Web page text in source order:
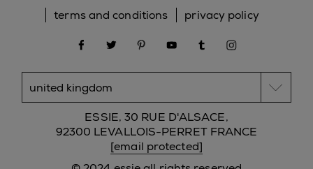
terms and conditions
privacy policy
facebooktwitter pinterestyoutubetumblr
ESSIE, 30 RUE D'ALSACE,
92300 LEVALLOIS-PERRET FRANCE
[email protected]